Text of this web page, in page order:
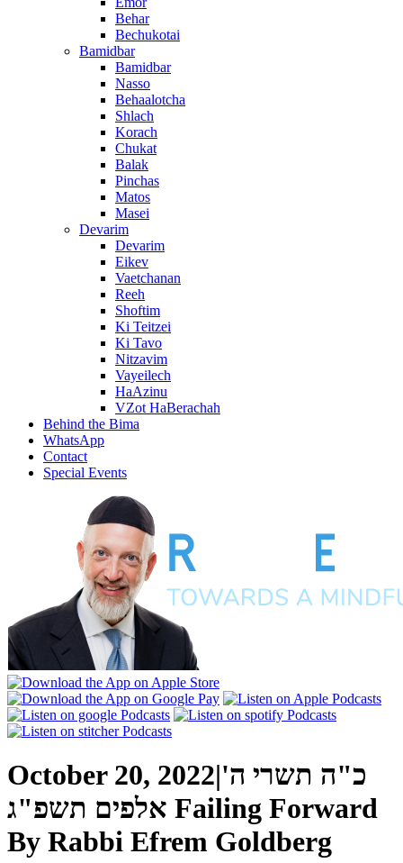
Behar
Bechukotai
Bamidbar
Bamidbar
Nasso
Behaalotcha
Shlach
Korach
Chukat
Balak
Pinchas
Matos
Masei
Devarim
Devarim
Eikev
Vaetchanan
Reeh
Shoftim
Ki Teitzei
Ki Tavo
Nitzavim
Vayeilech
HaAzinu
VZot HaBerachah
Behind the Bima
WhatsApp
Contact
Special Events
October 20, 2022|כ"ה תשרי ה'
אלפים תשפ"ג Failing Forward
By Rabbi Efrem Goldberg